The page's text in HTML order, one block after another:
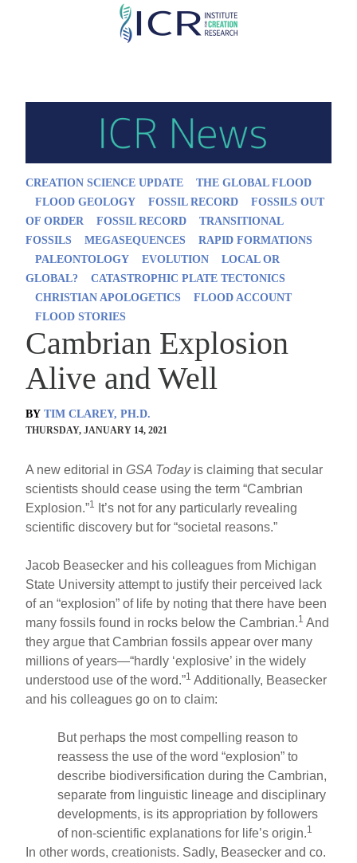
Skip
CREATION SCIENCE UPDATE
THE GLOBAL FLOOD
FLOOD GEOLOGY
FOSSIL RECORD
FOSSILS OUT
OF ORDER
FOSSIL RECORD
TRANSITIONAL
FOSSILS
MEGASEQUENCES
RAPID FORMATIONS
PALEONTOLOGY
EVOLUTION
LOCAL OR
GLOBAL?
CATASTROPHIC PLATE TECTONICS
CHRISTIAN APOLOGETICS
FLOOD ACCOUNT
FLOOD STORIES
Cambrian Explosion
Alive and Well
BY TIM CLAREY, PH.D.
THURSDAY, JANUARY 14, 2021
A new editorial inGSA Todayis claiming that secular
scientists should cease using the term “Cambrian
Explosion.”1
It’s not for any particularly revealing
scientific discovery but for “societal reasons.”
Jacob Beasecker and his colleagues from Michigan
State University attempt to justify their perceived lack
of an “explosion” of life by noting that there have been
many fossils found in rocks below the Cambrian.1 And
they argue that Cambrian fossils appear over many
millions of years—“hardly ‘explosive’ in the widely
understood use of the word.”1 Additionally, Beasecker
and his colleagues go on to claim:
But perhaps the most compelling reason to
reassess the use of the word “explosion” to
describe biodiversification during the Cambrian,
separate from linguistic lineage and disciplinary
developments, is its appropriation by followers
of non-scientific explanations for life’s origin.1
In other words, creationists. Sadly, Beasecker and co.